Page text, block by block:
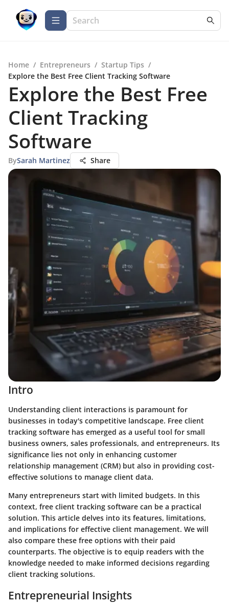
Home / Entrepreneurs / Startup Tips /
Explore the Best Free Client Tracking Software
Explore the Best Free
Client Tracking
Software
BySarah Martinez Share
Intro
Understanding client interactions is paramount for
businesses in today's competitive landscape. Free client
tracking software has emerged as a useful tool for small
business owners, sales professionals, and entrepreneurs. Its
significance lies not only in enhancing customer
relationship management (CRM) but also in providing cost-
effective solutions to manage client data.
Many entrepreneurs start with limited budgets. In this
context, free client tracking software can be a practical
solution. This article delves into its features, limitations,
and implications for effective client management. We will
also compare these free options with their paid
counterparts. The objective is to equip readers with the
knowledge needed to make informed decisions regarding
client tracking solutions.
Entrepreneurial Insights